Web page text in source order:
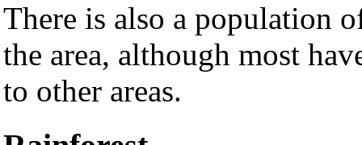
There is also a population
the area, although most
to other areas.